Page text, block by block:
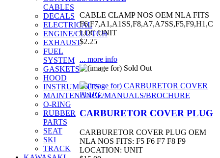
CABLES
DECALS
ELECTRICAL
ENGINE/CLUTCH
EXHAUST
FUEL
SYSTEM
GASKETS
HOOD
INSTRUMENTS
MAINTENANCE/MANUALS/BROCHURE
O-RING
RUBBER
PARTS
SEAT
SKI
TRACK
CABLE CLAMP NOS OEM NLA FITS
F6,F7,A1,A1SS,F8,A7,A7SS,F5,F9,H1,C
LOC UNIT
$2.25
... more info
CARBURETOR COVER PLUG
CARBURETOR COVER PLUG OEM
NLA NOS FITS: F5 F6 F7 F8 F9
LOCATION: UNIT